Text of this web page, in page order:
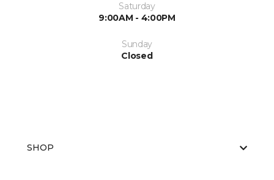
Saturday
9:00AM - 4:00PM
Sunday
Closed
SHOP